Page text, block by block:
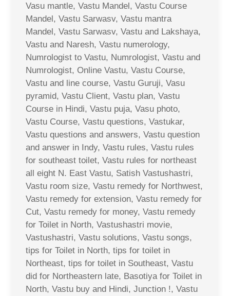
Vasu mantle, Vastu Mandel, Vastu Course
Mandel, Vastu Sarwasv, Vastu mantra
Mandel, Vastu Sarwasv, Vastu and Lakshaya,
Vastu and Naresh, Vastu numerology,
Numrologist to Vastu, Numrologist, Vastu and
Numrologist, Online Vastu, Vastu Course,
Vastu and line course, Vastu Guruji, Vasu
pyramid, Vastu Client, Vastu plan, Vastu
Course in Hindi, Vastu puja, Vasu photo,
Vastu Course, Vastu questions, Vastukar,
Vastu questions and answers, Vastu question
and answer in Indy, Vastu rules, Vastu rules
for southeast toilet, Vastu rules for northeast
all eight N. East Vastu, Satish Vastushastri,
Vastu room size, Vastu remedy for Northwest,
Vastu remedy for extension, Vastu remedy for
Cut, Vastu remedy for money, Vastu remedy
for Toilet in North, Vastushastri movie,
Vastushastri, Vastu solutions, Vastu songs,
tips for Toilet in North, tips for toilet in
Northeast, tips for toilet in Southeast, Vastu
did for Northeastern late, Basotiya for Toilet in
North, Vastu buy and Hindi, Junction !, Vastu